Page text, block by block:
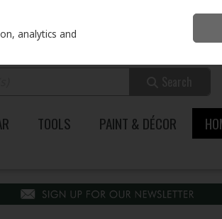
TOOLS PAINT & DÉCOR
analytics and